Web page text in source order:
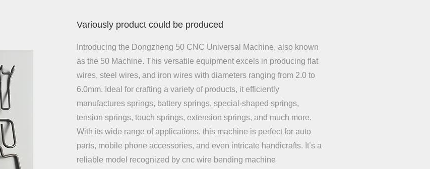
Variously product could be produced
Introducing the Dongzheng 50 CNC Universal Machine, also known
as the 50 Machine. This versatile equipment excels in producing flat
wires, steel wires, and iron wires with diameters ranging from 2.0 to
6.0mm. Ideal for crafting a variety of products, it efficiently
manufactures springs, battery springs, special-shaped springs,
tension springs, touch springs, extension springs, and much more.
With its wide range of applications, this machine is perfect for auto
parts, mobile phone accessories, and even intricate handicrafts. It’s a
reliable model recognized by cnc wire bending machine